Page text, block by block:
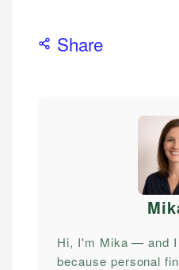
Share
Hi, I'm Mika — and
because personal